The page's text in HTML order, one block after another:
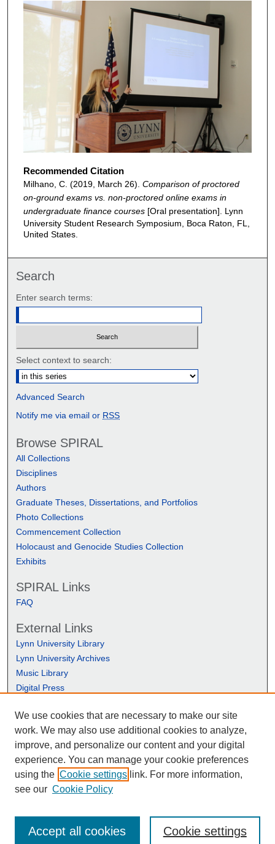
Recommended Citation
Milhano, C. (2019, March 26). Comparison of proctored
on-ground exams vs. non-proctored online exams in
undergraduate finance courses[Oral presentation]. Lynn
University Student Research Symposium, Boca Raton, FL,
United States.
Search
Enter search terms:
Select context to search:
Advanced Search
Notify me via email or RSS
Browse SPIRAL
All Collections
Disciplines
Authors
Graduate Theses, Dissertations, and Portfolios
Photo Collections
Commencement Collection
Holocaust and Genocide Studies Collection
Exhibits
SPIRAL Links
FAQ
External Links
Lynn University Library
Lynn University Archives
Music Library
Digital Press
We use cookies that are necessary to make our site
work. We may also use additional cookies to analyze,
improve, and personalize our content and your digital
experience. You can manage your cookie preferences
using the Cookie settings link. For more information,
see our Cookie Policy
Cookie settings
Accept all cookies